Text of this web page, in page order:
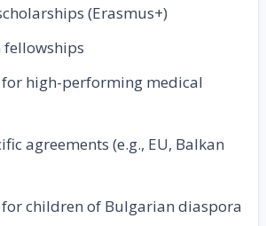
(Erasmus+)
fellowships
high-performing medical
agreements (e.g., EU, Balkan
children of Bulgarian diaspora